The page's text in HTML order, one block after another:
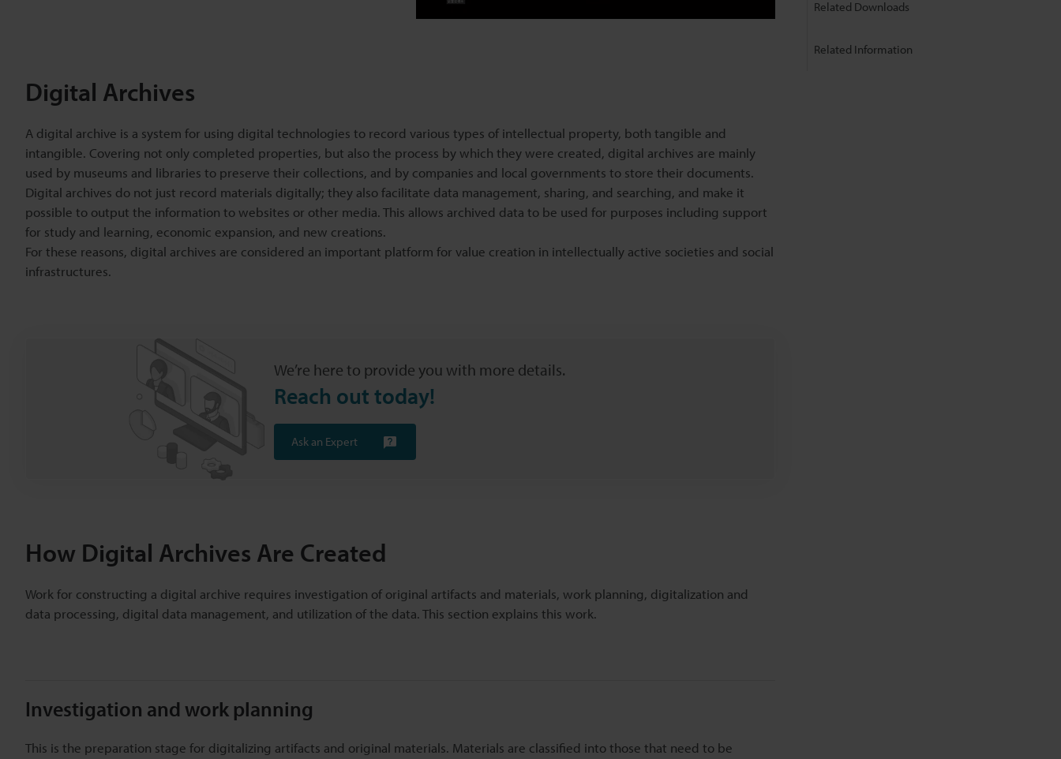
Digital Archives
A digital archive is a system for using digital technologies to record various types of intellectual property, both tangible and
intangible. Covering not only completed properties, but also the process by which they were created, digital archives are mainly
used by museums and libraries to preserve their collections, and by companies and local governments to store their documents.
Digital archives do not just record materials digitally; they also facilitate data management, sharing, and searching, and make it
possible to output the information to websites or other media. This allows archived data to be used for purposes including support
for study and learning, economic expansion, and new creations.
For these reasons, digital archives are considered an important platform for value creation in intellectually active societies and social
infrastructures.
We’re here to provide you with more details.
Reach out today!
Ask an Expert
How Digital Archives Are Created
Work for constructing a digital archive requires investigation of original artifacts and materials, work planning, digitalization and
data processing, digital data management, and utilization of the data. This section explains this work.
Investigation and work planning
This is the preparation stage for digitalizing artifacts and original materials. Materials are classified into those that need to be
Related Downloads
Related Information